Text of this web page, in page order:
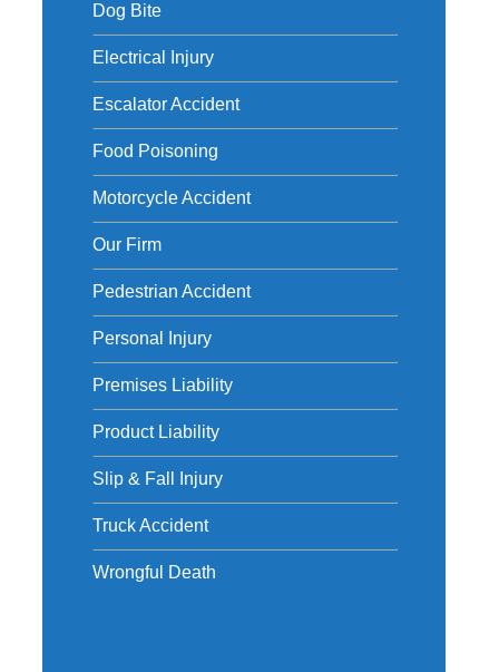
Dog Bite
Electrical Injury
Escalator Accident
Food Poisoning
Motorcycle Accident
Our Firm
Pedestrian Accident
Personal Injury
Premises Liability
Product Liability
Slip & Fall Injury
Truck Accident
Wrongful Death